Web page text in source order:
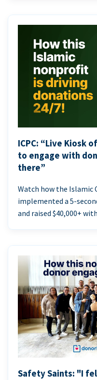
ICPC: “Live Kiosk
to engage with
there”
Watch how the Islamic
implemented a 5-
and raised $40,000+
Safety Saints: "I